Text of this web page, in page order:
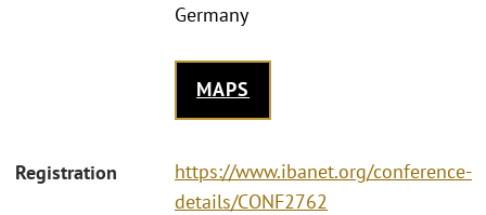
Germany
MAPS
Registration
https://www.ibanet.org/conference-
details/CONF2762